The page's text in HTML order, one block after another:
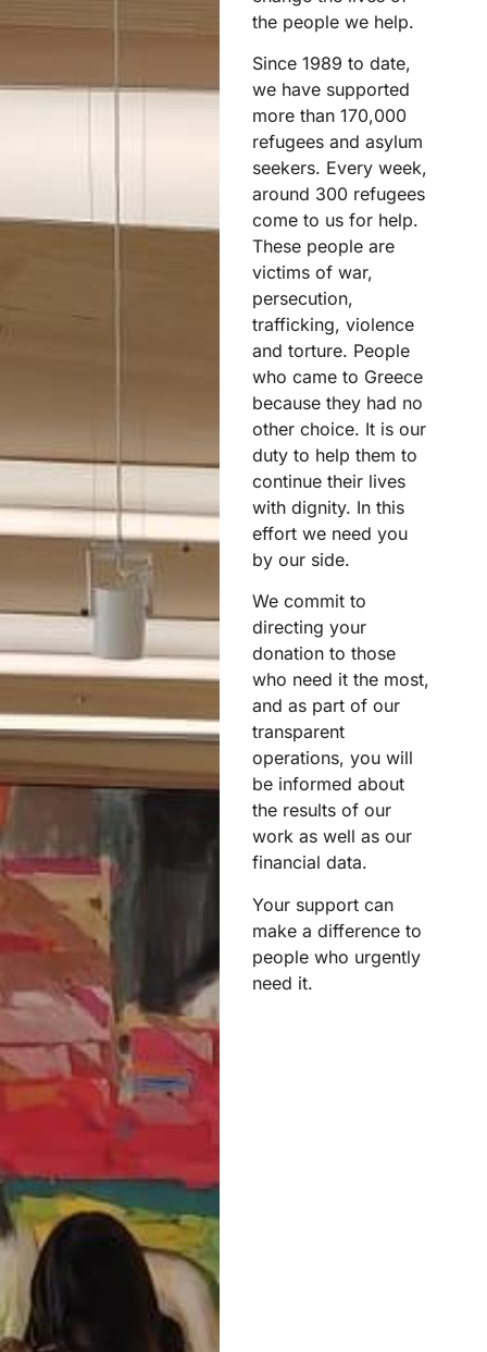
the people we help.
Since 1989 to date,
we have supported
more than 170,000
refugees and asylum
seekers. Every week,
around 300 refugees
come to us for help.
These people are
victims of war,
persecution,
trafficking, violence
and torture. People
who came to Greece
because they had no
other choice. It is our
duty to help them to
continue their lives
with dignity. In this
effort we need you
by our side.
We commit to
directing your
donation to those
who need it the most,
and as part of our
transparent
operations, you will
be informed about
the results of our
work as well as our
financial data.
Your support can
make a difference to
people who urgently
need it.